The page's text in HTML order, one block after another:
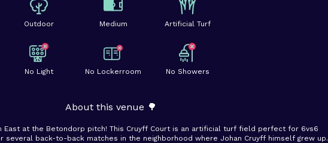
Outdoor Medium Artificial Turf
No Light No Lockerroom No Showers
About this venue 🌳
East at the Betondorp pitch! This Cruyff Court is an artificial turf field perfect for 6vs6
several back-to-back matches in the neighborhood where Johan Cruyff himself grew up.